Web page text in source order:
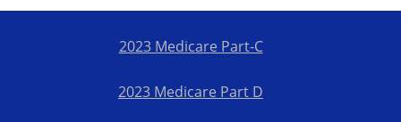
2023 Medicare Part-C
2023 Medicare Part D